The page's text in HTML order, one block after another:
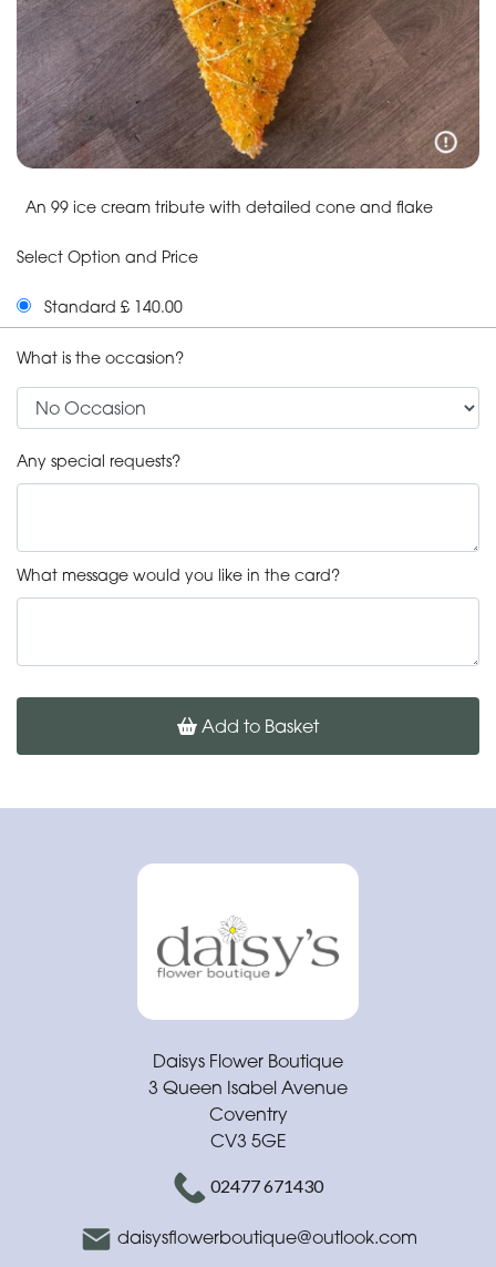
An 99 ice cream tribute with detailed cone and flake
Select Option and Price
Standard £ 140.00
What is the occasion?
Any special requests?
What message would you like in the card?
Add to Basket
Daisys Flower Boutique
3 Queen Isabel Avenue
Coventry
CV3 5GE
02477 671430
daisysflowerboutique@outlook.com